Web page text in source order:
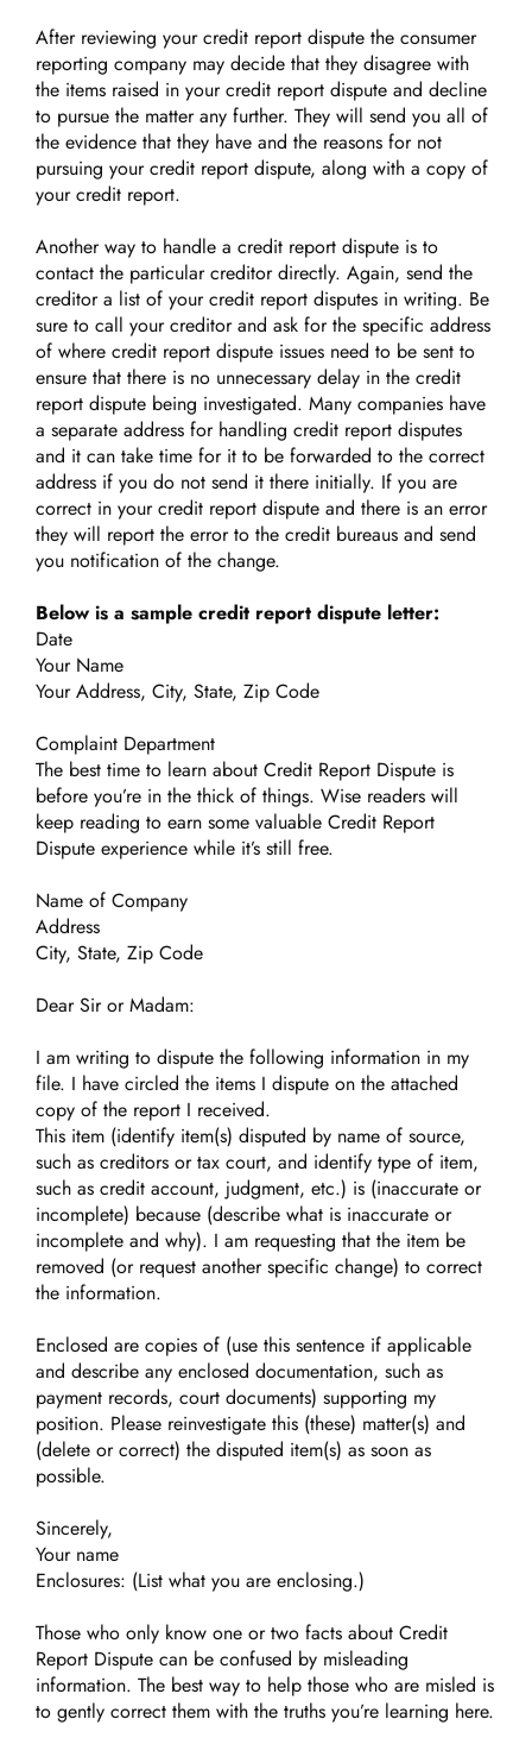
After reviewing your credit report dispute the consumer
reporting company may decide that they disagree with
the items raised in your credit report dispute and decline
to pursue the matter any further. They will send you all of
the evidence that they have and the reasons for not
pursuing your credit report dispute, along with a copy of
your credit report.
Another way to handle a credit report dispute is to
contact the particular creditor directly. Again, send the
creditor a list of your credit report disputes in writing. Be
sure to call your creditor and ask for the specific address
of where credit report dispute issues need to be sent to
ensure that there is no unnecessary delay in the credit
report dispute being investigated. Many companies have
a separate address for handling credit report disputes
and it can take time for it to be forwarded to the correct
address if you do not send it there initially. If you are
correct in your credit report dispute and there is an error
they will report the error to the credit bureaus and send
you notification of the change.
Below is a sample credit report dispute letter:
Date
Your Name
Your Address, City, State, Zip Code
Complaint Department
The best time to learn about Credit Report Dispute is
before you’re in the thick of things. Wise readers will
keep reading to earn some valuable Credit Report
Dispute experience while it’s still free.
Name of Company
Address
City, State, Zip Code
Dear Sir or Madam:
I am writing to dispute the following information in my
file. I have circled the items I dispute on the attached
copy of the report I received.
This item (identify item(s) disputed by name of source,
such as creditors or tax court, and identify type of item,
such as credit account, judgment, etc.) is (inaccurate or
incomplete) because (describe what is inaccurate or
incomplete and why). I am requesting that the item be
removed (or request another specific change) to correct
the information.
Enclosed are copies of (use this sentence if applicable
and describe any enclosed documentation, such as
payment records, court documents) supporting my
position. Please reinvestigate this (these) matter(s) and
(delete or correct) the disputed item(s) as soon as
possible.
Sincerely,
Your name
Enclosures: (List what you are enclosing.)
Those who only know one or two facts about Credit
Report Dispute can be confused by misleading
information. The best way to help those who are misled is
to gently correct them with the truths you’re learning here.